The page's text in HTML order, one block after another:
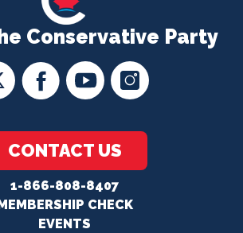
Conservative Party
CONTACT US
1-866-808-8407
CHECK
EVENTS